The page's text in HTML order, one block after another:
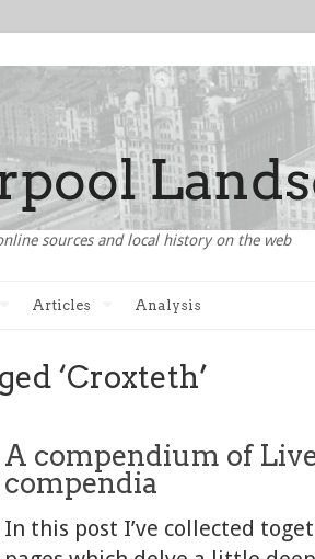
sources and local history on the web
Articles Analysis
‘Croxteth’
A compendium of
compendia
In this post I’ve collected